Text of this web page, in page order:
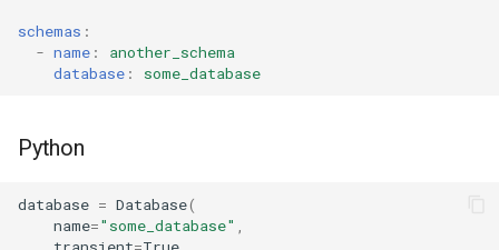
schemas :
- name :
another_schema
database : some_database
Python
database = Database(
name="some_database"